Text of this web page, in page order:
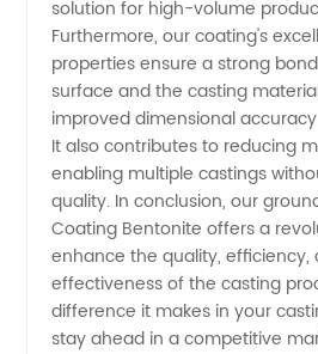
solution for high-volume
Furthermore, our coating's
properties ensure a strong
surface and the casting
improved dimensional
It also contributes to reducing
enabling multiple castings
quality. In conclusion, our
Coating Bentonite offers a
enhance the quality, efficiency,
effectiveness of the casting
difference it makes in your
stay ahead in a competitive